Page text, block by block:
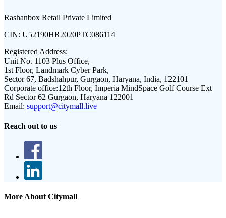
Rashanbox Retail Private Limited
CIN: U52190HR2020PTC086114
Registered Address:
Unit No. 1103 Plus Office,
1st Floor, Landmark Cyber Park,
Sector 67, Badshahpur, Gurgaon, Haryana, India, 122101
Corporate office:12th Floor, Imperia MindSpace Golf Course Ext
Rd Sector 62 Gurgaon, Haryana 122001
Email: support@citymall.live
Reach out to us
More About Citymall